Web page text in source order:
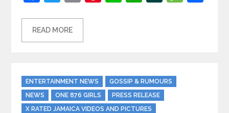
READ MORE
Categories
ENTERTAINMENT NEWS
GOSSIP & RUMOURS
NEWS
ONE 876 GIRLS
PRESS RELEASE
X RATED JAMAICA VIDEOS AND PICTURES